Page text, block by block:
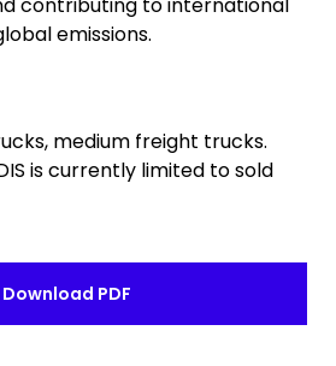
contributing to international
emissions.
medium freight trucks.
is currently limited to sold
Download PDF